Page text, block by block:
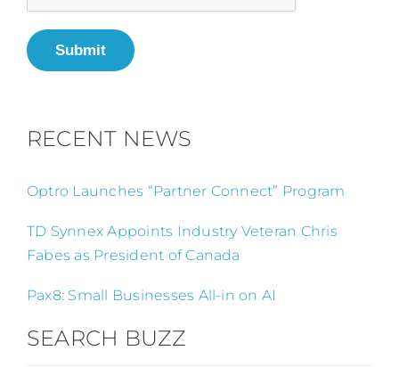
Submit
RECENT NEWS
Optro Launches “Partner Connect” Program
TD Synnex Appoints Industry Veteran Chris
Fabes as President of Canada
Pax8: Small Businesses All-in on AI
SEARCH BUZZ